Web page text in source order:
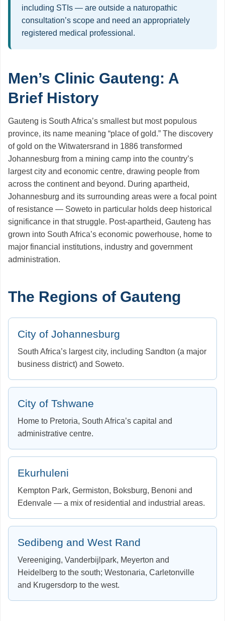
including STIs — are outside a naturopathic
consultation’s scope and need an appropriately
registered medical professional.
Men’s Clinic Gauteng: A
Brief History
Gauteng is South Africa’s smallest but most populous
province, its name meaning “place of gold.” The discovery
of gold on the Witwatersrand in 1886 transformed
Johannesburg from a mining camp into the country’s
largest city and economic centre, drawing people from
across the continent and beyond. During apartheid,
Johannesburg and its surrounding areas were a focal point
of resistance — Soweto in particular holds deep historical
significance in that struggle. Post-apartheid, Gauteng has
grown into South Africa’s economic powerhouse, home to
major financial institutions, industry and government
administration.
The Regions of Gauteng
City of Johannesburg
South Africa’s largest city, including Sandton (a major
business district) and Soweto.
City of Tshwane
Home to Pretoria, South Africa’s capital and
administrative centre.
Ekurhuleni
Kempton Park, Germiston, Boksburg, Benoni and
Edenvale — a mix of residential and industrial areas.
Sedibeng and West Rand
Vereeniging, Vanderbijlpark, Meyerton and
Heidelberg to the south; Westonaria, Carletonville
and Krugersdorp to the west.